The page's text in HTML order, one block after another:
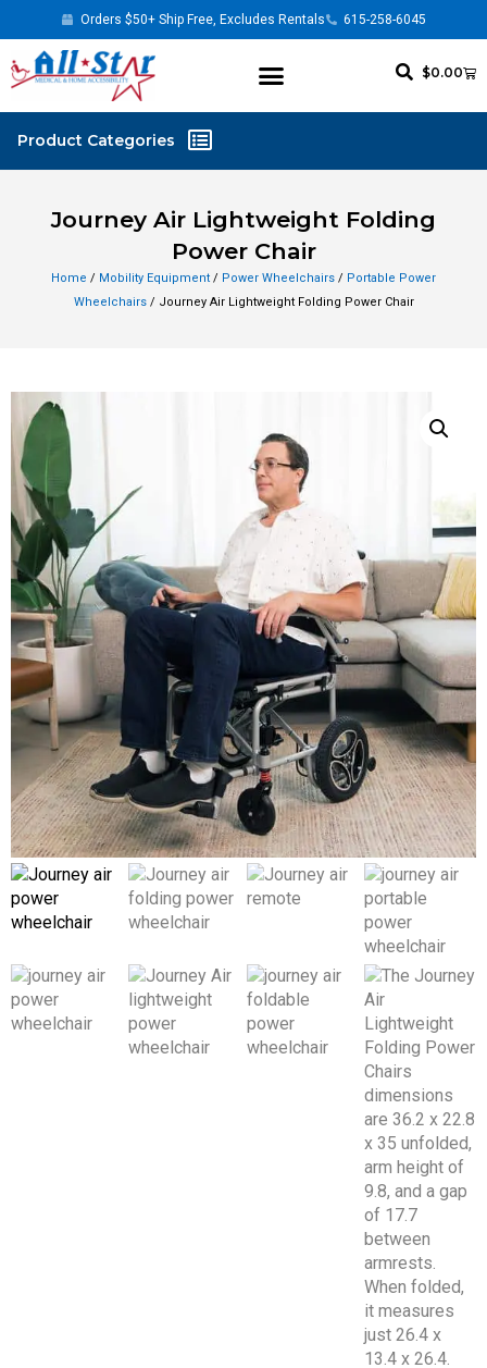
Orders $50+ Ship Free, Excludes Rentals 615-258-6045
$0.00
Journey Air Lightweight Folding
Power Chair
Home / Mobility Equipment / Power Wheelchairs / Portable Power
Wheelchairs/ Journey Air Lightweight Folding Power Chair